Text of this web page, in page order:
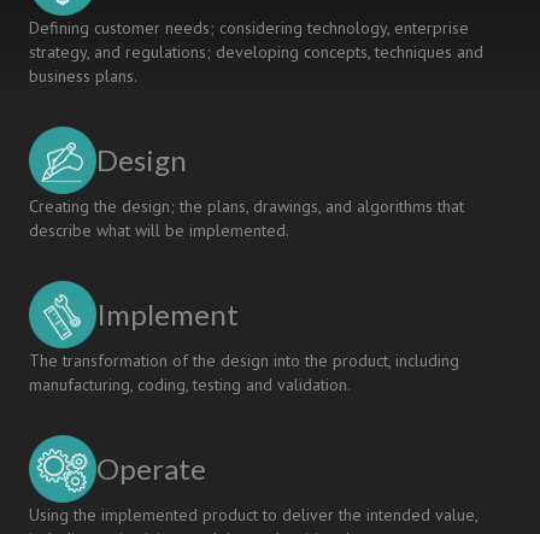
Defining customer needs; considering technology, enterprise
strategy, and regulations; developing concepts, techniques and
business plans.
Design
Creating the design; the plans, drawings, and algorithms that
describe what will be implemented.
Implement
The transformation of the design into the product, including
manufacturing, coding, testing and validation.
Operate
Using the implemented product to deliver the intended value,